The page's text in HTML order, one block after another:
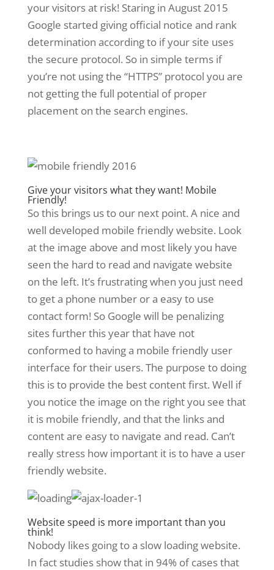
your visitors at risk! Staring in August 2015
Google started giving official notice and rank
determination according to if your site uses
the secure protocol. So in simple terms if
you’re not using the “HTTPS” protocol you are
not getting the full potential of proper
placement on the search engines.
Give your visitors what they want! Mobile
Friendly!
So this brings us to our next point. A nice and
well developed mobile friendly website. Look
at the image above and most likely you have
seen the hard to read and navigate website
on the left. It’s frustrating when you just need
to get a phone number or a easy to use
contact form! So Google will be penalizing
sites further this year that have not
conformed to having a mobile friendly user
interface for their users. The purpose to doing
this is to provide the best content first. Well if
you notice the image on the right you see that
it is mobile friendly, and that the links and
content are easy to navigate and read. Can’t
really stress how important it is to have a user
friendly website.
Website speed is more important than you
think!
Nobody likes going to a slow loading website.
In fact studies show that in 94% of cases that